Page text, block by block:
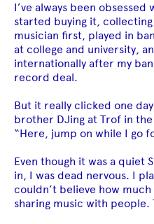
I’ve always been
started buying it,
musician first, played in
at college and university,
internationally after my
record deal.
But it really clicked one
brother DJing at Trof in
“Here, jump on while I go
Even though it was a quiet
in, I was dead nervous. I
couldn’t believe how
sharing music with people.